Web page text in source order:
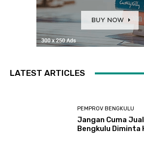
LATEST ARTICLES
PEMPROV BENGKULU
Jangan Cuma
Bengkulu Diminta